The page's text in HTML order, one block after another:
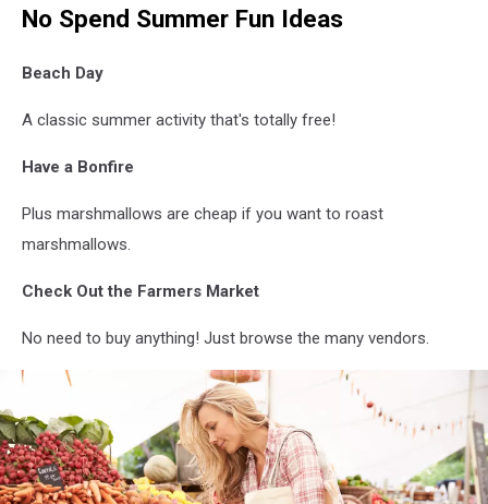
No Spend Summer Fun Ideas
Beach Day
A classic summer activity that's totally free!
Have a Bonfire
Plus marshmallows are cheap if you want to roast
marshmallows.
Check Out the Farmers Market
No need to buy anything! Just browse the many vendors.